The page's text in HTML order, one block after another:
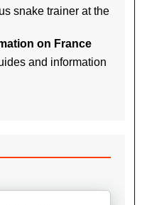
snake trainer at the
on France
and information